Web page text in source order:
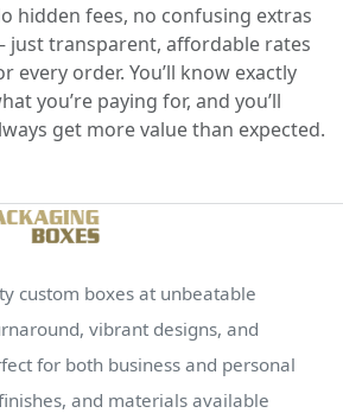
hidden fees, no confusing extras
just transparent, affordable rates
every order. You’ll know exactly
you’re paying for, and you’ll
get more value than expected.
custom boxes at unbeatable
vibrant designs, and
for both business and personal
and materials available